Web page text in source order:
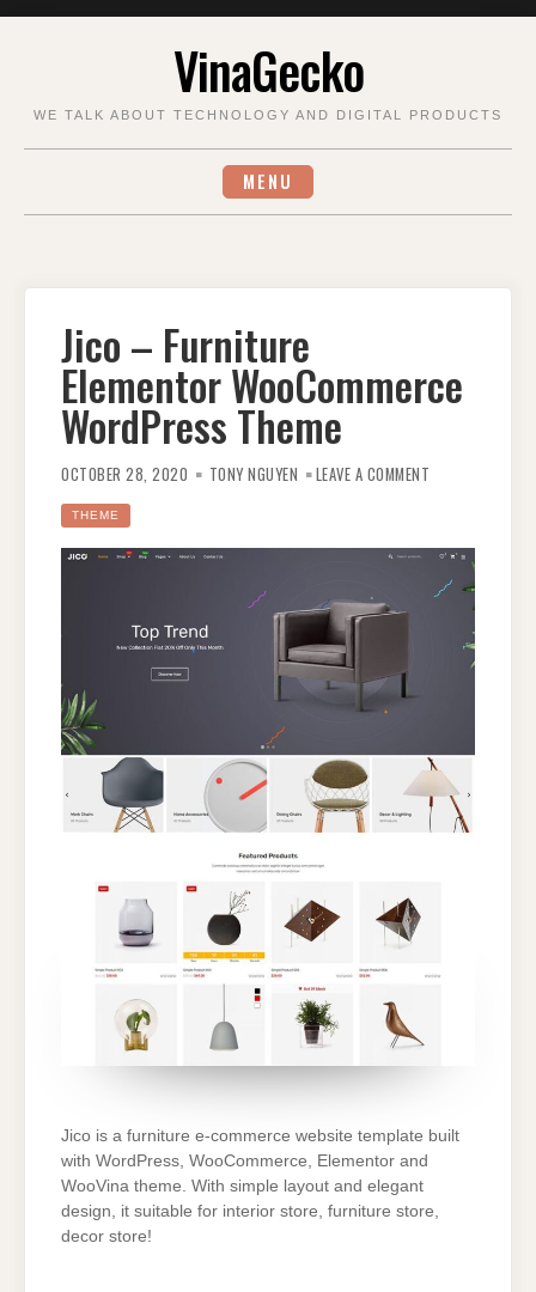
VinaGecko
WE TALK ABOUT TECHNOLOGY AND DIGITAL PRODUCTS
MENU
Jico – Furniture
Elementor WooCommerce
WordPress Theme
OCTOBER 28, 2020 TONY NGUYEN LEAVE A COMMENT
WORDPRESS
THEME
THEME
Jico is a furniture e-commerce website template built
with WordPress, WooCommerce, Elementor and
WooVina theme. With simple layout and elegant
design, it suitable for interior store, furniture store,
decor store!